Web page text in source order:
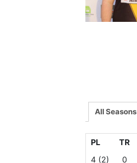
All Seasons
PL TR
4 (2) 0